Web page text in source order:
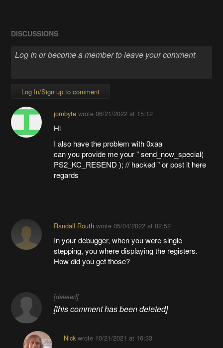
DISCUSSIONS
Log In/Sign up to comment
jornbytewrote 06/21/2022 at 15:12
Hi
I also have the problem with 0xaa
can you provide me your " send_now_special(
PS2_KC_RESEND ); // hacked " or post it here
regards
Randall.Routhwrote 05/04/2022 at 02:52
In your debugger, when you were single
stepping, you where displaying the registers.
How did you get those?
[deleted]
[this comment has been deleted]
Nickwrote 10/21/2021 at 16:33